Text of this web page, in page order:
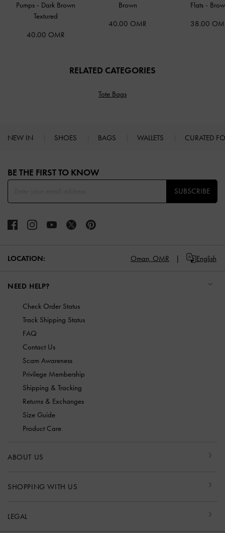
Pumps - Dark Brown
Textured
40.00 OMR
Brown
40.00 OMR
Flats -
38.00
RELATED CATEGORIES
Tote Bags
NEW IN SHOES BAGS WALLETS CURATED
BE THE FIRST TO KNOW​
SUBSCRIBE
LOCATION: Oman, OMR English
NEED HELP?
Check Order Status
Track Shipping Status
FAQ
Contact Us
Scam Awareness
Privilege Membership
Shipping & Tracking
Returns & Exchanges
Size Guide
Product Care
ABOUT US
SHOPPING WITH US
LEGAL